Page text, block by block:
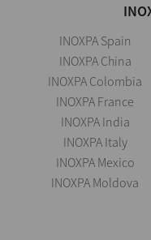
INOXPA Spain
INOXPA China
INOXPA Colombia
INOXPA France
INOXPA India
INOXPA Italy
INOXPA Mexico
INOXPA Moldova